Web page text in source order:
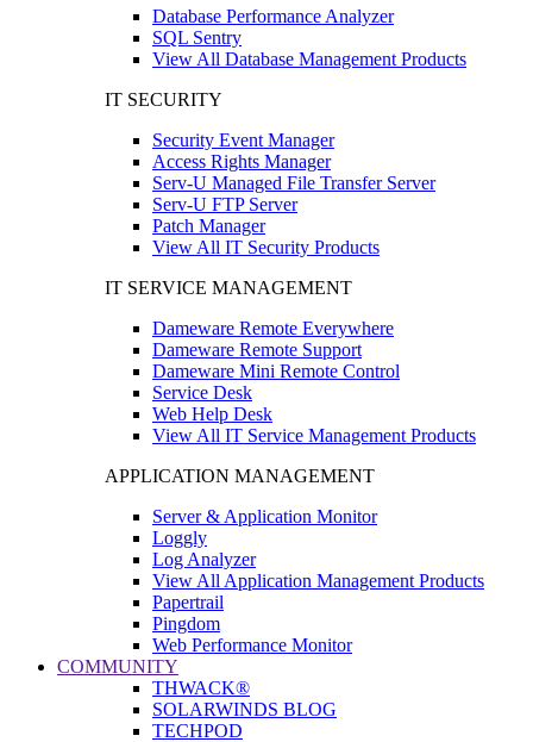
Database Performance Analyzer
SQL Sentry
View All Database Management Products
IT SECURITY
Security Event Manager
Access Rights Manager
Serv-U Managed File Transfer Server
Serv-U FTP Server
Patch Manager
View All IT Security Products
IT SERVICE MANAGEMENT
Dameware Remote Everywhere
Dameware Remote Support
Dameware Mini Remote Control
Service Desk
Web Help Desk
View All IT Service Management Products
APPLICATION MANAGEMENT
Server & Application Monitor
Loggly
Log Analyzer
View All Application Management Products
Papertrail
Pingdom
Web Performance Monitor
COMMUNITY
THWACK®
SOLARWINDS BLOG
TECHPOD